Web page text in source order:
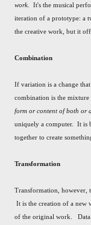
work . It's the musical
iteration of a prototype: a
the creative work, but it
Combination
If variation is a change
combination is the
form or content of both or
uniquely a computer. It is
together to create
Transformation
Transformation, however,
It is the creation of a new
of the original work. Data